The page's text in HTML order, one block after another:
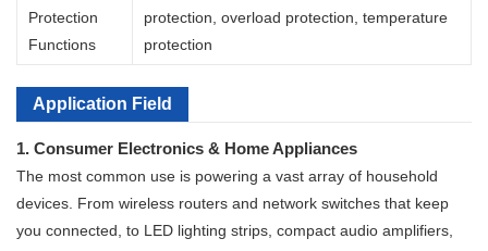
Protection
Functions
protection, overload protection, temperature
protection
Application Field
1. Consumer Electronics & Home Appliances
The most common use is powering a vast array of household
devices. From wireless routers and network switches that keep
you connected, to LED lighting strips, compact audio amplifiers,